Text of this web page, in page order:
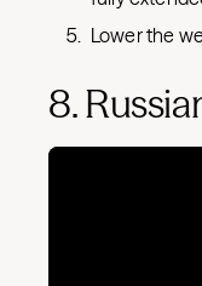
Lower the
8.